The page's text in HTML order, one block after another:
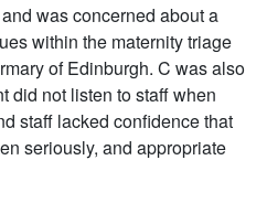
was concerned about a
within the maternity triage
of Edinburgh. C was also
did not listen to staff when
staff lacked confidence that
seriously, and appropriate